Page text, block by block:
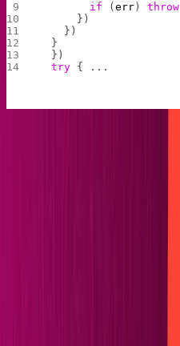
        if
(err ) throw
      })
    })
  }
  })
  try
{ ...